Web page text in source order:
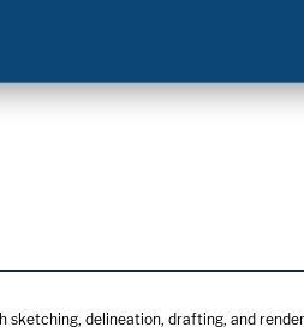
sketching, delineation, drafting, and